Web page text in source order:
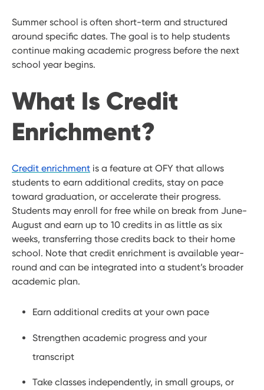
Summer school is often short-term and structured
around specific dates. The goal is to help students
continue making academic progress before the next
school year begins.
What Is Credit
Enrichment?
Credit enrichment is a feature at OFY that allows
students to earn additional credits, stay on pace
toward graduation, or accelerate their progress.
Students may enroll for free while on break from June-
August and earn up to 10 credits in as little as six
weeks, transferring those credits back to their home
school. Note that credit enrichment is available year-
round and can be integrated into a student’s broader
academic plan.
Earn additional credits at your own pace
Strengthen academic progress and your
transcript
Take classes independently, in small groups, or